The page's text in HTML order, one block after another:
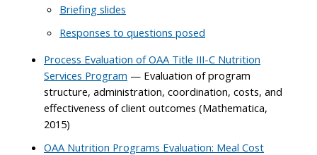
Briefing slides
Responses to questions posed
Process Evaluation of OAA Title III-C Nutrition
Services Program — Evaluation of program
structure, administration, coordination, costs, and
effectiveness of client outcomes (Mathematica,
2015)
OAA Nutrition Programs Evaluation: Meal Cost